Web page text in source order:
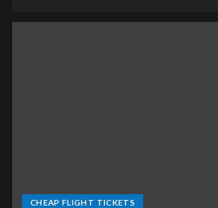
CHEAP FLIGHT TICKETS